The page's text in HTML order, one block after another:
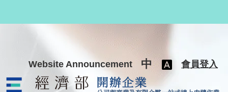
Website Announcement 中 會員登入
公司與商業及有限合夥一站式線